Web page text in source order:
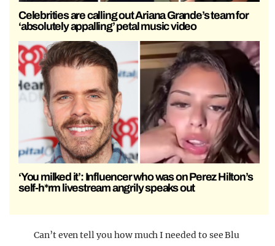
Celebrities are calling out Ariana Grande’s team for
‘absolutely appalling’ petal music video
‘You milked it’: Influencer who was on Perez Hilton’s
self-h*rm livestream angrily speaks out
Can’t even tell you how much I needed to see Blu